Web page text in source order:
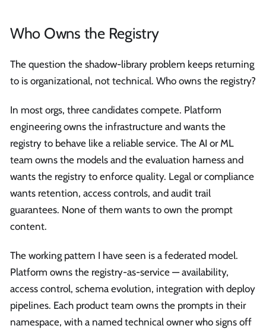
Who Owns the Registry
The question the shadow-library problem keeps returning
to is organizational, not technical. Who owns the registry?
In most orgs, three candidates compete. Platform
engineering owns the infrastructure and wants the
registry to behave like a reliable service. The AI or ML
team owns the models and the evaluation harness and
wants the registry to enforce quality. Legal or compliance
wants retention, access controls, and audit trail
guarantees. None of them wants to own the prompt
content.
The working pattern I have seen is a federated model.
Platform owns the registry-as-service — availability,
access control, schema evolution, integration with deploy
pipelines. Each product team owns the prompts in their
namespace, with a named technical owner who signs off